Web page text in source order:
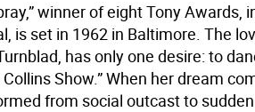
winner of eight Tony Awards,
is set in 1962 in Baltimore. The
has only one desire: to
Collins Show.” When her dream
from social outcast to